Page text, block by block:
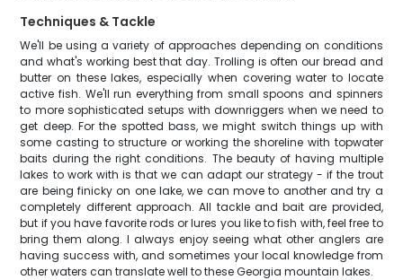
Techniques & Tackle
We'll be using a variety of approaches depending on conditions
and what's working best that day. Trolling is often our bread and
butter on these lakes, especially when covering water to locate
active fish. We'll run everything from small spoons and spinners
to more sophisticated setups with downriggers when we need to
get deep. For the spotted bass, we might switch things up with
some casting to structure or working the shoreline with topwater
baits during the right conditions. The beauty of having multiple
lakes to work with is that we can adapt our strategy - if the trout
are being finicky on one lake, we can move to another and try a
completely different approach. All tackle and bait are provided,
but if you have favorite rods or lures you like to fish with, feel free to
bring them along. I always enjoy seeing what other anglers are
having success with, and sometimes your local knowledge from
other waters can translate well to these Georgia mountain lakes.